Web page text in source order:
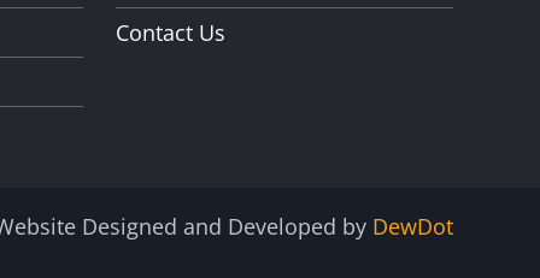
Contact Us
Designed and Developed by DewDot